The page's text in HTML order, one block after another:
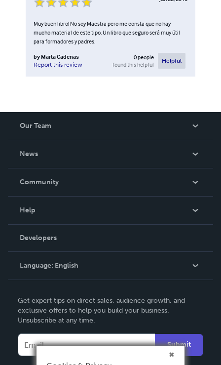
Muy buen libro! No soy Maestra pero me consta que no hay
mucho material de este tipo. Un libro que seguro será muy útil
para formadores y padres.
by Marta Cadenas
Report this review
0people
found this helpful
Helpful
Our Team
News
In The News
Community
Podcast
Help
Order Lookup
Knowledge Base
Contact Support
Developers
Language: English
Deutsch
Français
Español
Get expert tips on direct sales, audience growth, and
exclusive offers to help you build your business.
Unsubscribe at any time.
Submit